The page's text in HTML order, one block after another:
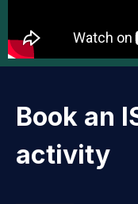
Book an
activity